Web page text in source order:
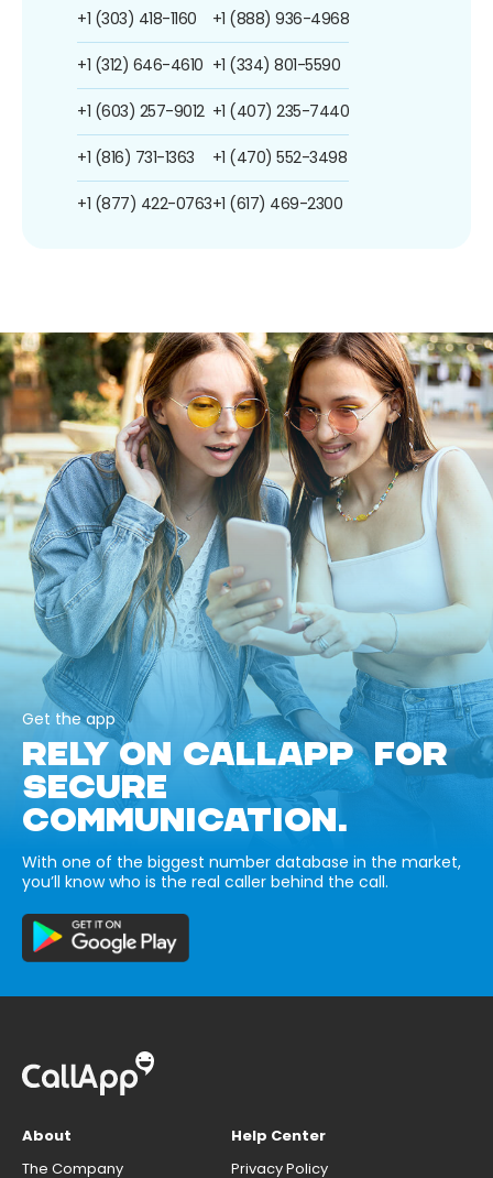
+1 (303) 418-1160
+1 (312) 646-4610
+1 (603) 257-9012
+1 (816) 731-1363
+1 (877) 422-0763
+1 (888) 936-4968
+1 (334) 801-5590
+1 (407) 235-7440
+1 (470) 552-3498
+1 (617) 469-2300
Get the app
RELY ON CALLAPP FOR
SECURE
COMMUNICATION.
With one of the biggest number database in the market,
you’ll know who is the real caller behind the call.
About
The Company
Help Center
Privacy Policy